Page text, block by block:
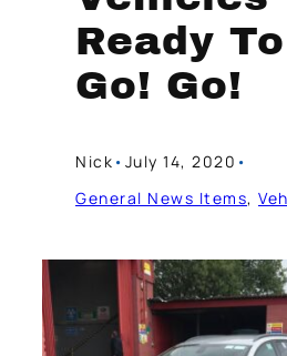
Ready
Go! Go!
Nick • July 14, 2020 •
General News Items,